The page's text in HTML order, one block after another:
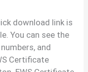
download link is
You can see the
and
Certificate